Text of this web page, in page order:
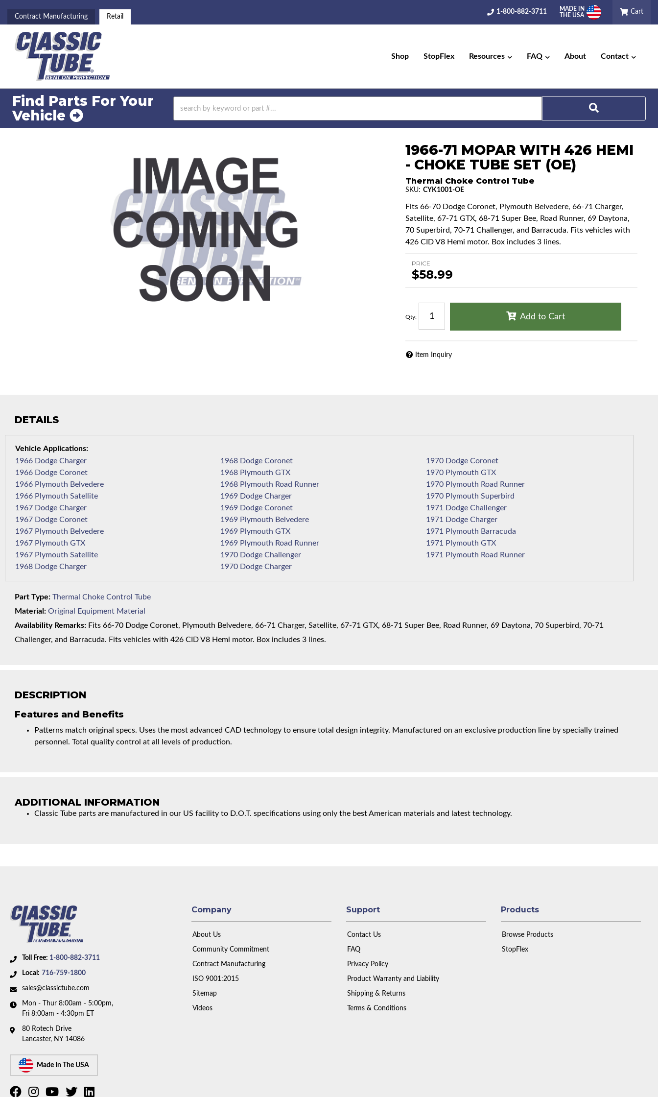
Contract Manufacturing Retail
1-800-882-3711
MADE IN
THE USA
Cart
Shop StopFlex Resources FAQ About Contact
Find Parts For Your
Vehicle
1966-71 MOPAR WITH 426 HEMI
- CHOKE TUBE SET (OE)
Thermal Choke Control Tube
SKU: CYK1001-OE
Fits 66-70 Dodge Coronet, Plymouth Belvedere, 66-71 Charger,
Satellite, 67-71 GTX, 68-71 Super Bee, Road Runner, 69 Daytona,
70 Superbird, 70-71 Challenger, and Barracuda. Fits vehicles with
426 CID V8 Hemi motor. Box includes 3 lines.
PRICE
$58.99
Qty: Add to Cart
Item Inquiry
DESCRIPTION
Features and Benefits
Patterns match original specs. Uses the most advanced CAD technology to ensure total design integrity. Manufactured on an exclusive production line by specially trained
personnel. Total quality control at all levels of production.
ADDITIONAL INFORMATION
Classic Tube parts are manufactured in our US facility to D.O.T. specifications using only the best American materials and latest technology.
DETAILS
1966 Dodge Charger
1966 Dodge Coronet
1966 Plymouth Belvedere
1966 Plymouth Satellite
1967 Dodge Charger
1967 Dodge Coronet
1967 Plymouth Belvedere
1967 Plymouth GTX
1967 Plymouth Satellite
1968 Dodge Charger
1968 Dodge Coronet
1968 Plymouth GTX
1968 Plymouth Road Runner
1969 Dodge Charger
1969 Dodge Coronet
1969 Plymouth Belvedere
1969 Plymouth GTX
1969 Plymouth Road Runner
1970 Dodge Challenger
1970 Dodge Charger
1970 Dodge Coronet
1970 Plymouth GTX
1970 Plymouth Road Runner
1970 Plymouth Superbird
1971 Dodge Challenger
1971 Dodge Charger
1971 Plymouth Barracuda
1971 Plymouth GTX
1971 Plymouth Road Runner
Part Type: Thermal Choke Control Tube
Material: Original Equipment Material
Availability Remarks: Fits 66-70 Dodge Coronet, Plymouth Belvedere, 66-71 Charger, Satellite, 67-71 GTX, 68-71 Super Bee, Road Runner, 69 Daytona, 70 Superbird, 70-71
Challenger, and Barracuda. Fits vehicles with 426 CID V8 Hemi motor. Box includes 3 lines.
Toll Free: 1-800-882-3711
Local: 716-759-1800
sales@classictube.com
Mon - Thur 8:00am - 5:00pm,
Fri 8:00am - 4:30pm ET
80 Rotech Drive
Lancaster, NY 14086
Made In The USA
Company
About Us
Community Commitment
Contract Manufacturing
ISO 9001:2015
Sitemap
Videos
Support
Contact Us
FAQ
Privacy Policy
Product Warranty and Liability
Shipping & Returns
Terms & Conditions
Products
Browse Products
StopFlex